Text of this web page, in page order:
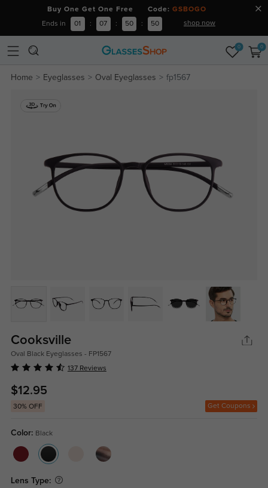
Buy One Get One Free Code: GSBOGO
Ends in 01 : 07 : 50 : 49 shop now
0 0
Home Eyeglasses Oval Eyeglasses fp1567
Cooksville
Oval Black Eyeglasses - FP1567
137 Reviews
$12.95
30% OFF Get Coupons
Color: Black
Lens Type: